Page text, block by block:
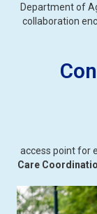
Department of
collaboration
access point for
Care